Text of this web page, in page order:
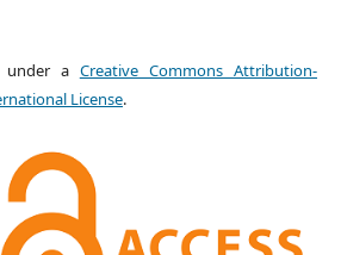
under a Creative Commons Attribution-
License.